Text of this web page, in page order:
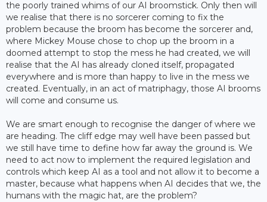
the poorly trained whims of our AI broomstick. Only then will
we realise that there is no sorcerer coming to fix the
problem because the broom has become the sorcerer and,
where Mickey Mouse chose to chop up the broom in a
doomed attempt to stop the mess he had created, we will
realise that the AI has already cloned itself, propagated
everywhere and is more than happy to live in the mess we
created. Eventually, in an act of matriphagy, those AI brooms
will come and consume us.
We are smart enough to recognise the danger of where we
are heading. The cliff edge may well have been passed but
we still have time to define how far away the ground is. We
need to act now to implement the required legislation and
controls which keep AI as a tool and not allow it to become a
master, because what happens when AI decides that we, the
humans with the magic hat, are the problem?